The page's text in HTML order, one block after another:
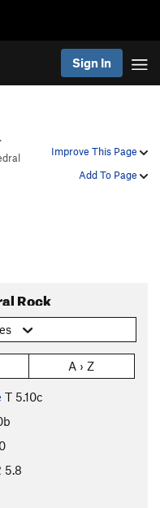
Sign In
Improve This Page
Add To Page
Rock
A › Z
T 5.10c
5.8